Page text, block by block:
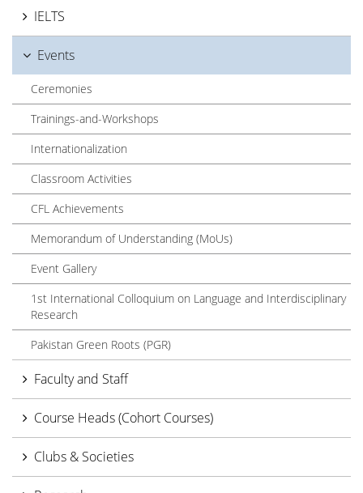
IELTS
Events
Ceremonies
Trainings-and-Workshops
Internationalization
Classroom Activities
CFL Achievements
Memorandum of Understanding (MoUs)
Event Gallery
1st International Colloquium on Language and Interdisciplinary
Research
Pakistan Green Roots (PGR)
Faculty and Staff
Course Heads (Cohort Courses)
Clubs & Societies